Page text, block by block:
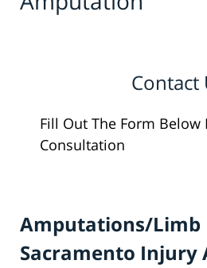
Contact
Fill Out The Form Below
Consultation
Amputations/Limb
Sacramento Injury